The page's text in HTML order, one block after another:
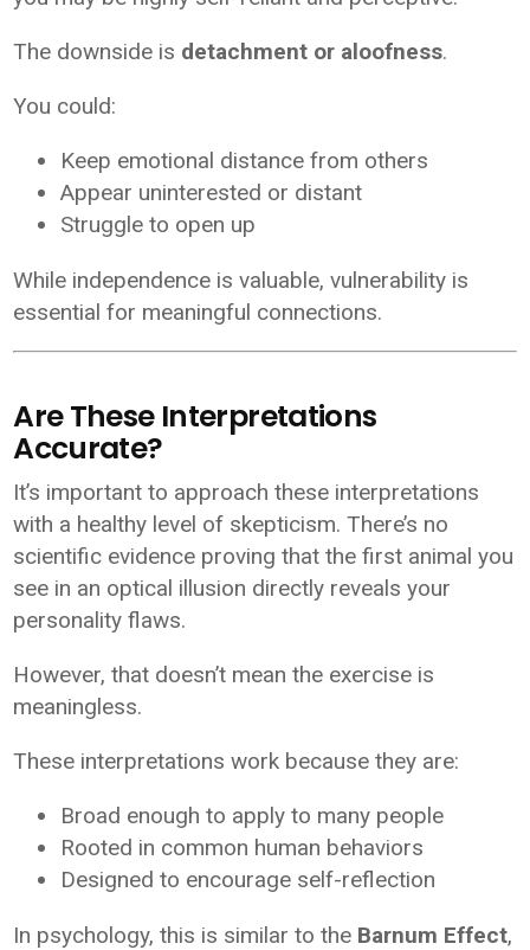
The downside is detachment or aloofness.
You could:
Keep emotional distance from others
Appear uninterested or distant
Struggle to open up
While independence is valuable, vulnerability is
essential for meaningful connections.
Are These Interpretations
Accurate?
It’s important to approach these interpretations
with a healthy level of skepticism. There’s no
scientific evidence proving that the first animal you
see in an optical illusion directly reveals your
personality flaws.
However, that doesn’t mean the exercise is
meaningless.
These interpretations work because they are:
Broad enough to apply to many people
Rooted in common human behaviors
Designed to encourage self-reflection
In psychology, this is similar to the Barnum Effect,